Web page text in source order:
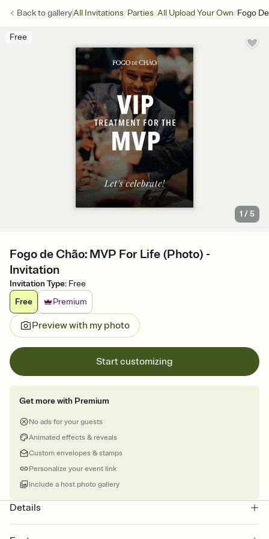
Back togalleryAll Invitations/Parties/All Upload Your Own/Fogo
Free
1 /5
Fogo de Chão: MVP For Life (Photo) -
Invitation
Invitation Type: Free
Free
Premium
Preview with my photo
Start customizing
Get more with Premium
No ads for your guests
Animated effects & reveals
Custom envelopes & stamps
Personalize your event link
Include a host photo gallery
Details